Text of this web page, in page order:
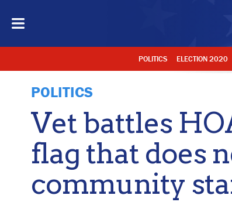
POLITICS ELECTION 2020
POLITICS
Vet battles
flag that does
community